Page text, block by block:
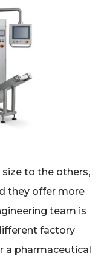
size to the others,
they offer more
team is
factory
a pharmaceutical